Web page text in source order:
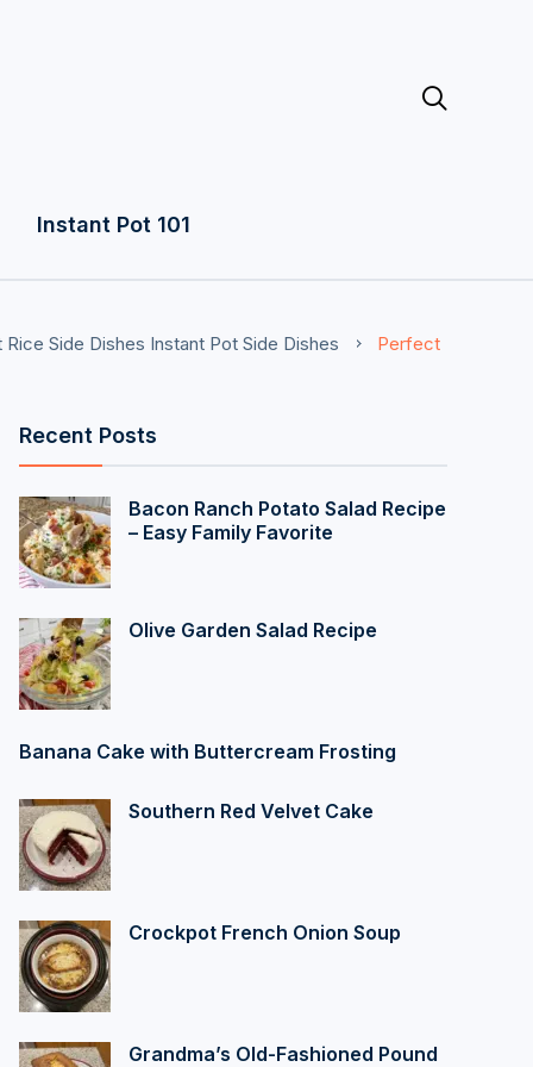

Instant Pot 101
Rice Side Dishes Instant Pot Side Dishes Perfect
Recent Posts
Bacon Ranch Potato Salad Recipe
– Easy Family Favorite
Olive Garden Salad Recipe
Banana Cake with Buttercream Frosting
Southern Red Velvet Cake
Crockpot French Onion Soup
Grandma’s Old-Fashioned Pound